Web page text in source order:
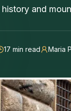
and
17 min read Maria